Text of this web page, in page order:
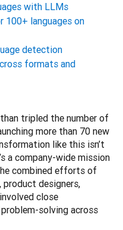
with LLMs
100+ languages on
detection
formats and
tripled the number of
more than 70 new
like this isn’t
a company-wide mission
combined efforts of
product designers,
close
solving across